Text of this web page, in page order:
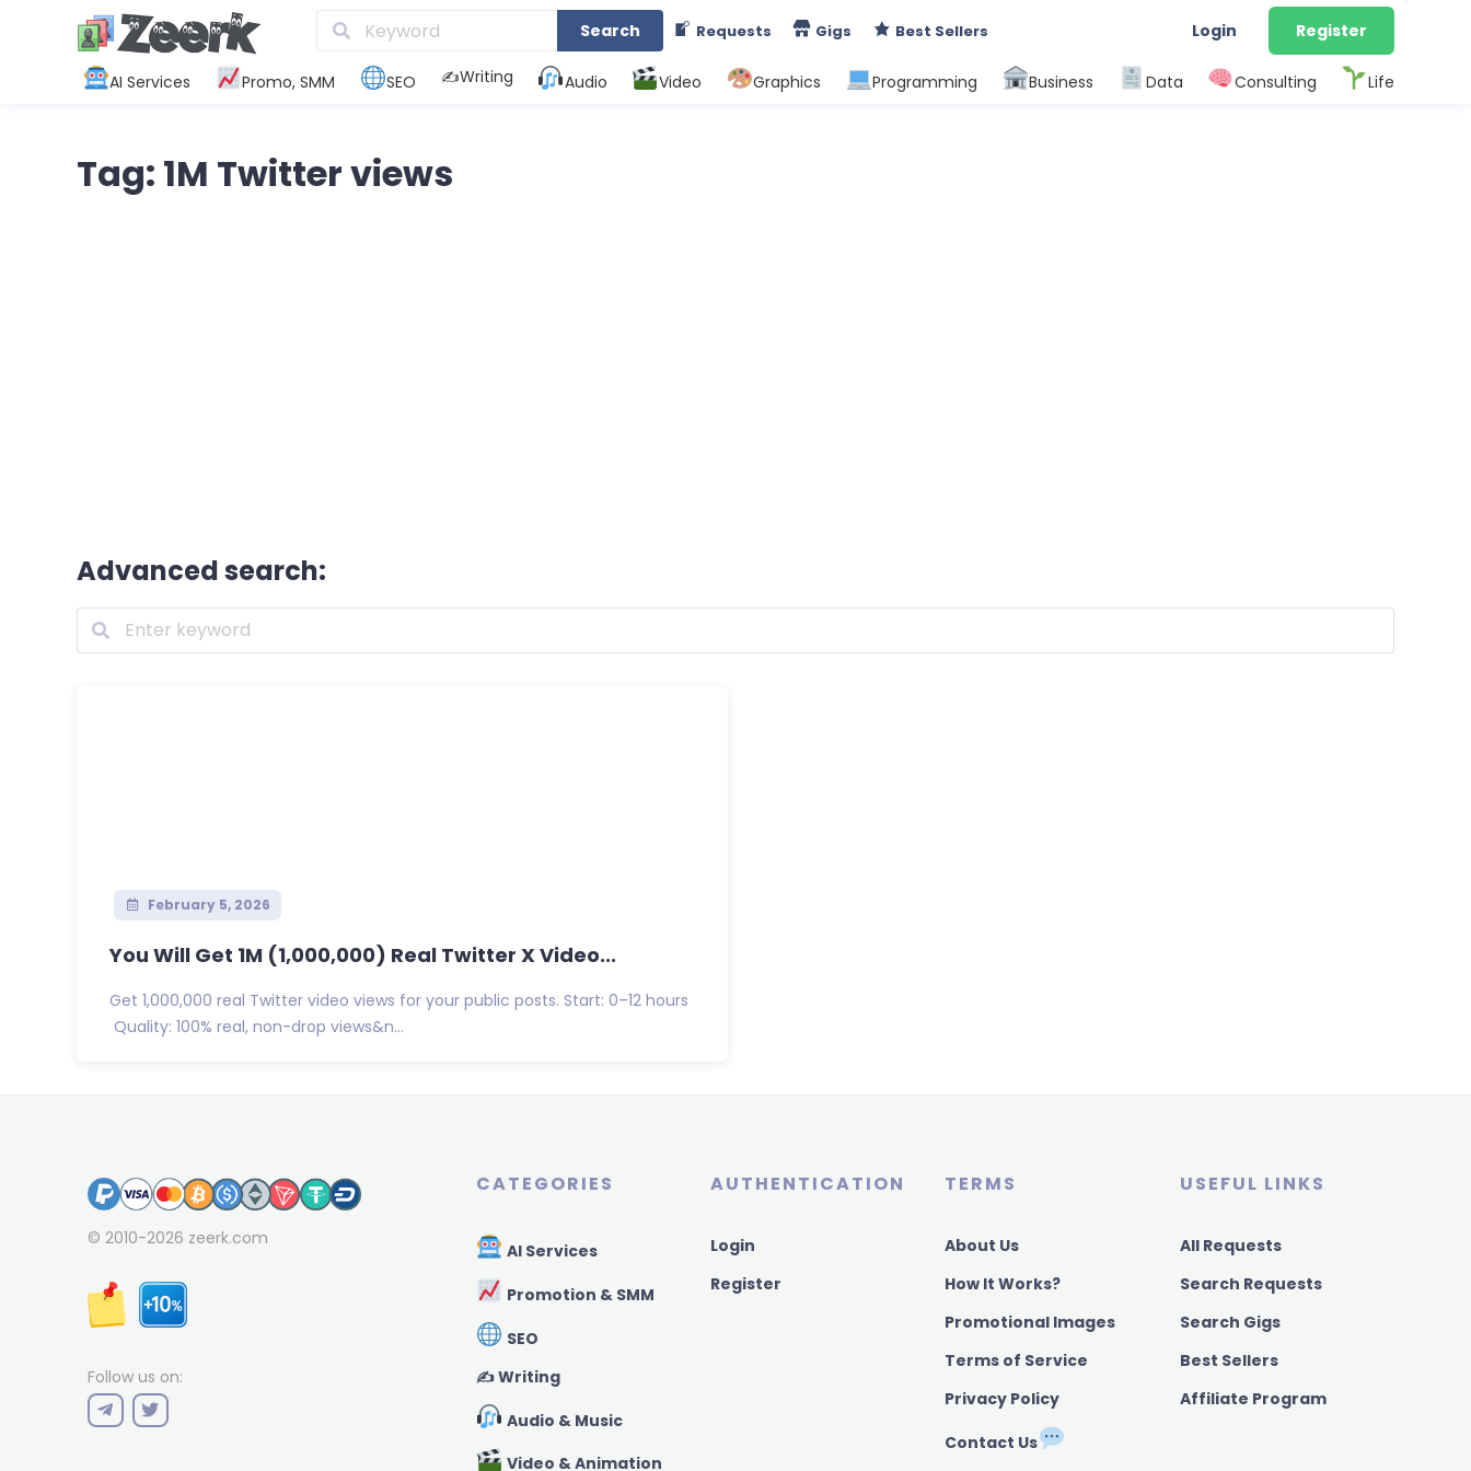
Search Requests Gigs Best Sellers Login Register
AI Services Promo, SMM SEO ✍️Writing Audio Video Graphics Programming Business Data Consulting Life
Tag: 1M Twitter views
Advanced search:
February 5, 2026
You Will Get 1M (1,000,000) Real Twitter X Video...
Get 1,000,000 real Twitter video views for your public posts. Start: 0–12 hours
Quality: 100% real, non-drop views&n...
© 2010-2026 zeerk.com
Follow us on:
CATEGORIES
AI Services
Promotion & SMM
SEO
✍️ Writing
Audio & Music
Video & Animation
AUTHENTICATION
Login
Register
TERMS
About Us
How It Works?
Promotional Images
Terms of Service
Privacy Policy
Contact Us
USEFUL LINKS
All Requests
Search Requests
Search Gigs
Best Sellers
Affiliate Program